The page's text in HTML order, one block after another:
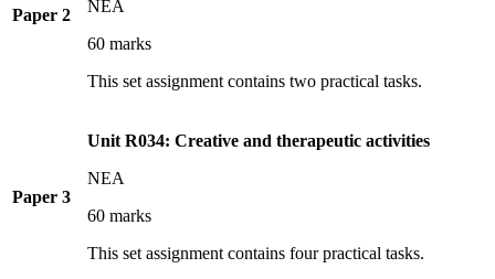
Paper 2
NEA
60 marks
This set assignment contains two practical tasks.
Paper 3
Unit R034: Creative and therapeutic activities
NEA
60 marks
This set assignment contains four practical tasks.